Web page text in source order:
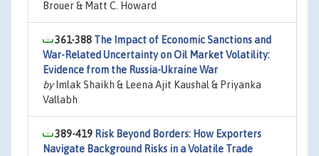
Brouer & Matt C. Howard
361-388 The Impact of Economic Sanctions and
War-Related Uncertainty on Oil Market Volatility:
Evidence from the Russia-Ukraine War
byImlak Shaikh & Leena Ajit Kaushal & Priyanka
Vallabh
389-419 Risk Beyond Borders: How Exporters
Navigate Background Risks in a Volatile Trade